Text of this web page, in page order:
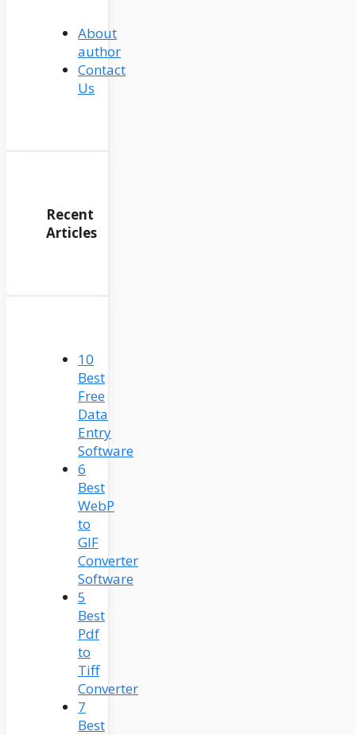
About
author
Contact
Us
Recent
Articles
10
Best
Free
Data
Entry
Software
6
Best
WebP
to
GIF
Converter
Software
5
Best
Pdf
to
Tiff
Converter
7
Best